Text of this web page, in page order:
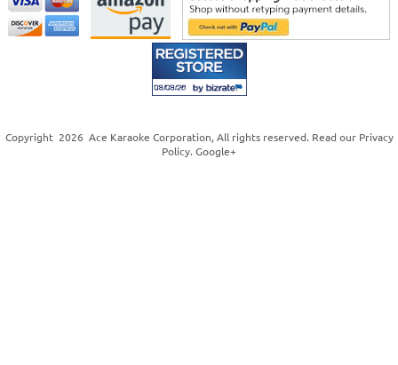
Copyright 2026 Ace Karaoke Corporation, All rights reserved. Read our Privacy
Policy. Google+